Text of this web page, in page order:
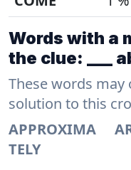
Words with a
the clue: ___
These words may
solution to this
APPROXIMA
TELY